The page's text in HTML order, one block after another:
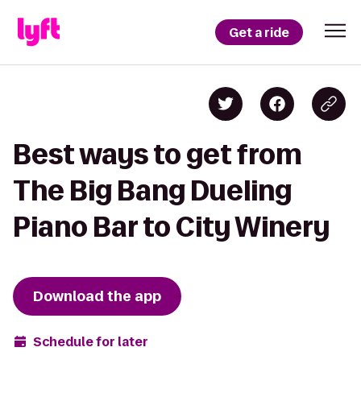
Get a ride
Best ways to get from
The Big Bang Dueling
Piano Bar to City Winery
Download the app
Schedule for later